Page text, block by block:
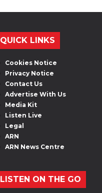
QUICK LINKS
Cookies Notice
Privacy Notice
Contact Us
Advertise With Us
Media Kit
Listen Live
Legal
ARN
ARN News Centre
LISTEN ON THE GO